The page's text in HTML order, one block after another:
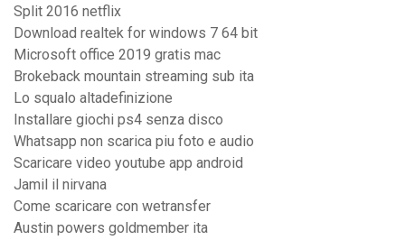
Split 2016 netflix
Download realtek for windows 7 64 bit
Microsoft office 2019 gratis mac
Brokeback mountain streaming sub ita
Lo squalo altadefinizione
Installare giochi ps4 senza disco
Whatsapp non scarica piu foto e audio
Scaricare video youtube app android
Jamil il nirvana
Come scaricare con wetransfer
Austin powers goldmember ita